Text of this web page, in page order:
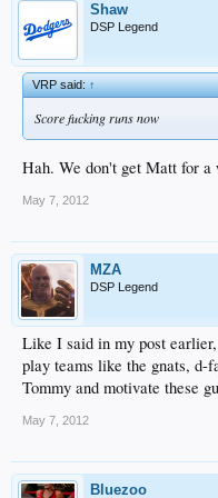
Shaw
DSP Legend
VRP said:↑
Score fucking runs now
Hah. We don't get Matt for a
May 7, 2012
MZA
DSP Legend
Like I said in my post
play teams like the gnats, d-
Tommy and motivate these
May 7, 2012
Bluezoo